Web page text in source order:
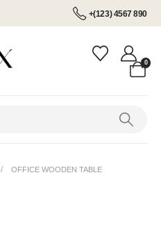
+(123) 4567 890
0
OFFICE WOODEN TABLE